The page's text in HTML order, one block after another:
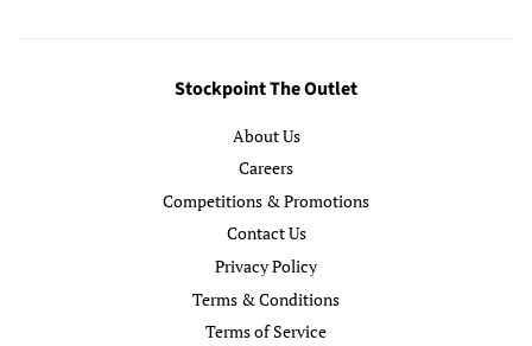
Stockpoint The Outlet
About Us
Careers
Competitions & Promotions
Contact Us
Privacy Policy
Terms & Conditions
Terms of Service